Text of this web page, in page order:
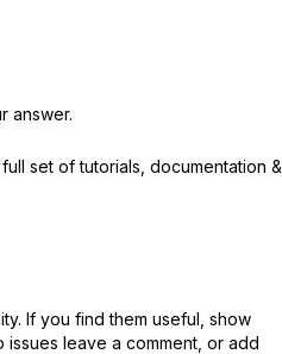
answer.
set of tutorials, documentation &
If you find them useful, show
issues leave a comment, or add